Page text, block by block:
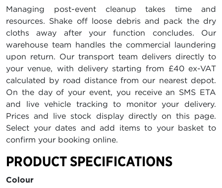
Managing post-event cleanup takes time and
resources. Shake off loose debris and pack the dry
cloths away after your function concludes. Our
warehouse team handles the commercial laundering
upon return. Our transport team delivers directly to
your venue, with delivery starting from £40 ex-VAT
calculated by road distance from our nearest depot.
On the day of your event, you receive an SMS ETA
and live vehicle tracking to monitor your delivery.
Prices and live stock display directly on this page.
Select your dates and add items to your basket to
confirm your booking online.
PRODUCT SPECIFICATIONS
Colour